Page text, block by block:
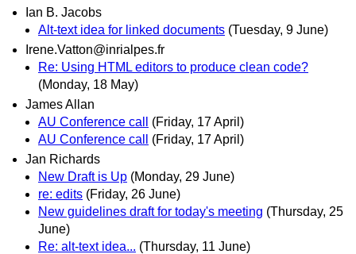
Ian B. Jacobs
Alt-text idea for linked documents (Tuesday, 9 June)
Irene.Vatton@inrialpes.fr
Re: Using HTML editors to produce clean code?
(Monday, 18 May)
James Allan
AU Conference call
(Friday, 17 April)
AU Conference call
(Friday, 17 April)
Jan Richards
New Draft is Up (Monday, 29 June)
re: edits (Friday, 26 June)
New guidelines draft for today's meeting (Thursday, 25
June)
Re: alt-text idea... (Thursday, 11 June)